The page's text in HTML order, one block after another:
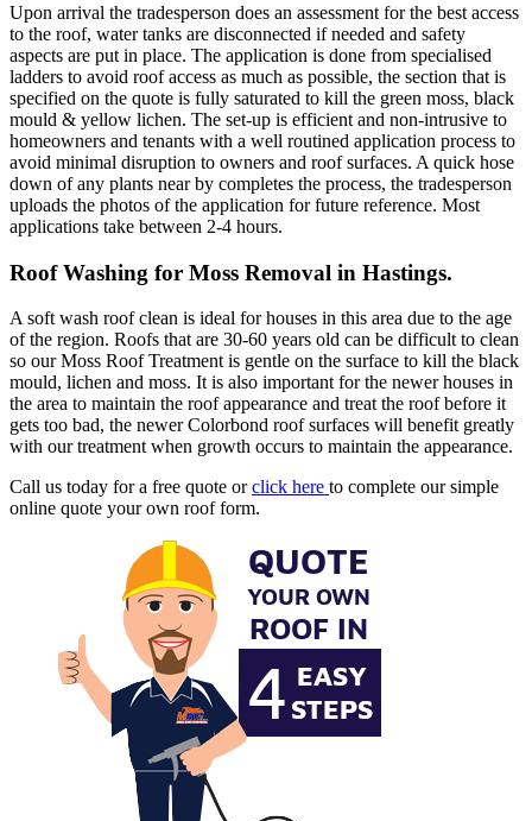
Upon arrival the tradesperson does an assessment for the best access
to the roof, water tanks are disconnected if needed and safety
aspects are put in place. The application is done from specialised
ladders to avoid roof access as much as possible, the section that is
specified on the quote is fully saturated to kill the green moss, black
mould & yellow lichen. The set-up is efficient and non-intrusive to
homeowners and tenants with a well routined application process to
avoid minimal disruption to owners and roof surfaces. A quick hose
down of any plants near by completes the process, the tradesperson
uploads the photos of the application for future reference. Most
applications take between 2-4 hours.
Roof Washing for Moss Removal in Hastings.
A soft wash roof clean is ideal for houses in this area due to the age
of the region. Roofs that are 30-60 years old can be difficult to clean
so our Moss Roof Treatment is gentle on the surface to kill the black
mould, lichen and moss. It is also important for the newer houses in
the area to maintain the roof appearance and treat the roof before it
gets too bad, the newer Colorbond roof surfaces will benefit greatly
with our treatment when growth occurs to maintain the appearance.
Call us today for a free quote orclick here to complete our simple
online quote your own roof form.